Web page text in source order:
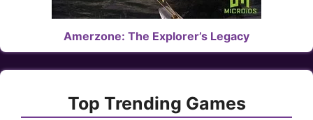
Amerzone: The Explorer’s Legacy
Top Trending Games